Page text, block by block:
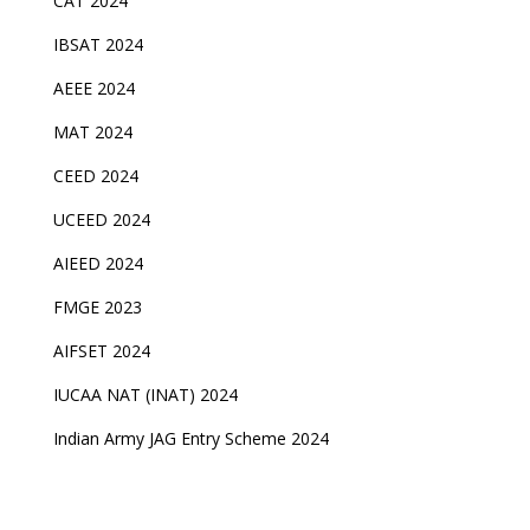
IBSAT 2024
AEEE 2024
MAT 2024
CEED 2024
UCEED 2024
AIEED 2024
FMGE 2023
AIFSET 2024
IUCAA NAT (INAT) 2024
Indian Army JAG Entry Scheme 2024